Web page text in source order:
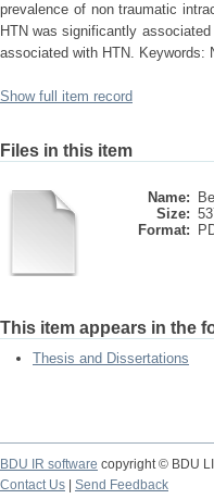
prevalence of non traumatic
HTN was significantly
associated with HTN. Keywords:
Show full item record
Files in this item
Name:
Size:
Format:
This item appears in the
Thesis and Dissertations
BDU IR software copyright © BDU
Contact Us
Send Feedback